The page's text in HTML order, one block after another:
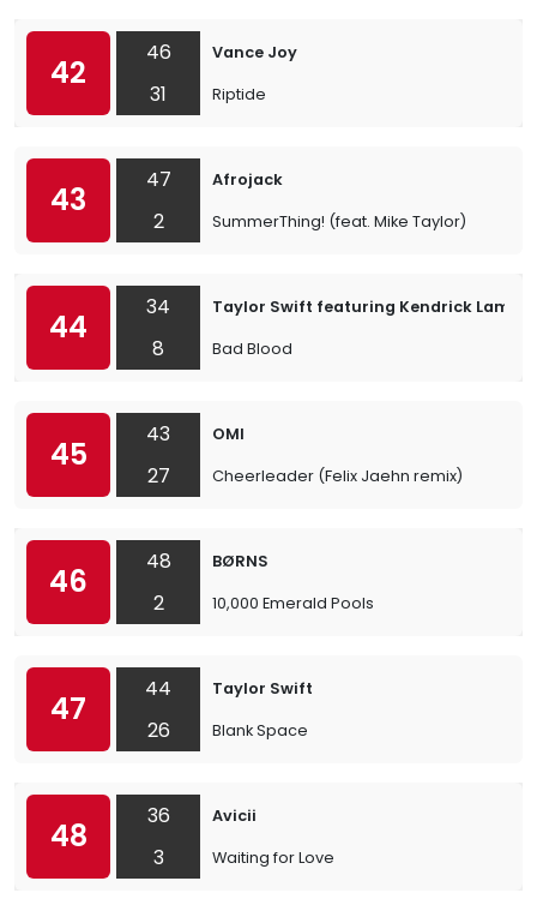
42
46
31
Vance Joy
Riptide
43
47
2
Afrojack
SummerThing! (feat. Mike Taylor)
44
34
8
Taylor Swift featuring Kendrick Lamar
Bad Blood
45
43
27
OMI
Cheerleader (Felix Jaehn remix)
46
48
2
BØRNS
10,000 Emerald Pools
47
44
26
Taylor Swift
Blank Space
48
36
3
Avicii
Waiting for Love